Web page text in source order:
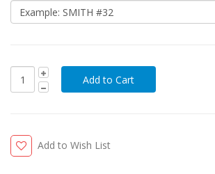
Add to Wish List